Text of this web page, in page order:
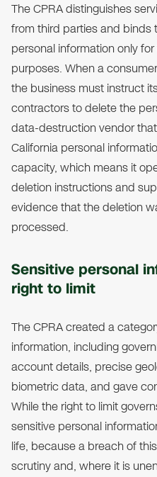
The CPRA distinguishes
from third parties and
personal information only
purposes. When a
the business must instruct
contractors to delete the
data-destruction vendor
California personal
capacity, which means it
deletion instructions and
evidence that the deletion
processed.
Sensitive personal
right to limit
The CPRA created a
information, including
account details, precise
biometric data, and gave
While the right to limit
sensitive personal
life, because a breach of
scrutiny and, where it is